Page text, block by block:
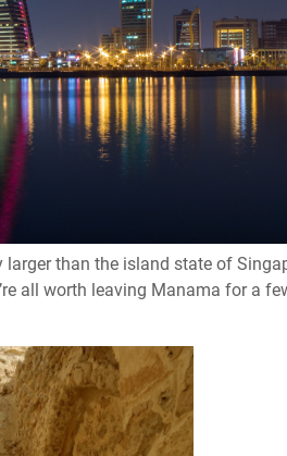
than the island state of
all worth leaving Manama for a